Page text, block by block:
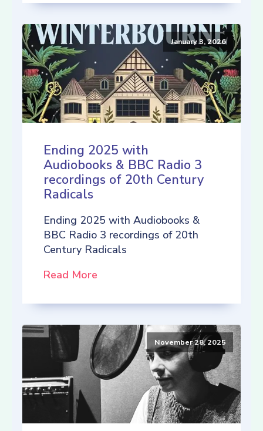
January 3, 2026
Ending 2025 with
Audiobooks & BBC Radio 3
recordings of 20th Century
Radicals
Ending 2025 with Audiobooks &
BBC Radio 3 recordings of 20th
Century Radicals
Read More
November 28, 2025